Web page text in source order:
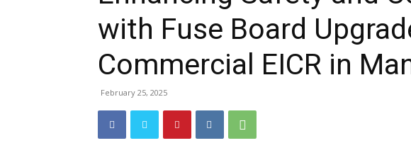
with Fuse Board
Commercial EICR in
February 25, 2025